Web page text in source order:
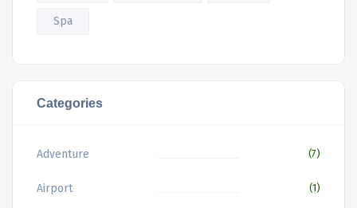
Spa
Categories
Adventure (7)
Airport (1)